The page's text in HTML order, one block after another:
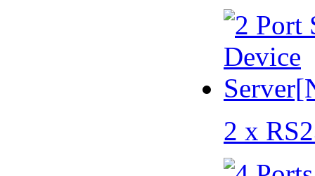
2 x